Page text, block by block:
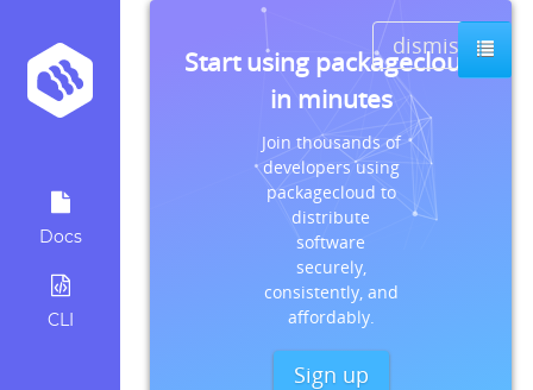
Docs
CLI
dismiss
Start using packagecloud
in minutes
Join thousands of
developers using
packagecloud to
distribute
software
securely,
consistently, and
affordably.
Sign up